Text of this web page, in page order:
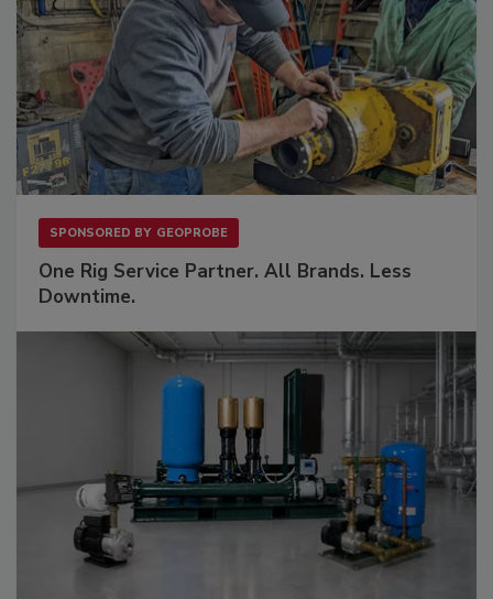
SPONSORED BY GEOPROBE
One Rig Service Partner. All Brands. Less
Downtime.